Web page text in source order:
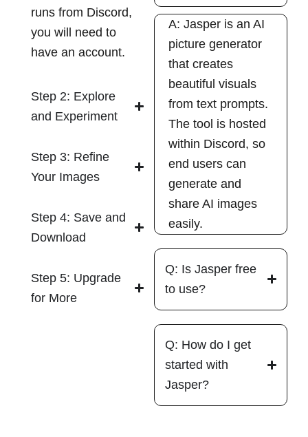
runs from Discord,
you will need to
have an account.
Step 2: Explore
and Experiment
Step 3: Refine
Your Images
Step 4: Save and
Download
Step 5: Upgrade
for More
A: Jasper is an AI
picture generator
that creates
beautiful visuals
from text prompts.
The tool is hosted
within Discord, so
end users can
generate and
share AI images
easily.
Q: Is Jasper free
to use?
Q: How do I get
started with
Jasper?